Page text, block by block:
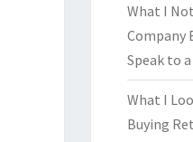
What I
Company
Speak to
What I
Buying